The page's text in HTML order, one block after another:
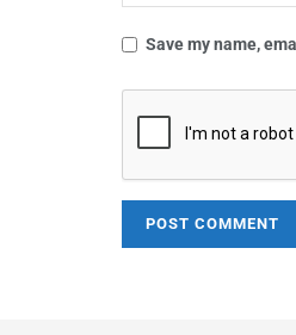
Save my name,